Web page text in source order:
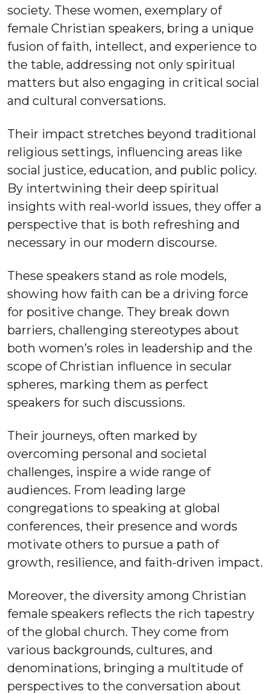
society. These women, exemplary of
female Christian speakers, bring a unique
fusion of faith, intellect, and experience to
the table, addressing not only spiritual
matters but also engaging in critical social
and cultural conversations.
Their impact stretches beyond traditional
religious settings, influencing areas like
social justice, education, and public policy.
By intertwining their deep spiritual
insights with real-world issues, they offer a
perspective that is both refreshing and
necessary in our modern discourse.
These speakers stand as role models,
showing how faith can be a driving force
for positive change. They break down
barriers, challenging stereotypes about
both women’s roles in leadership and the
scope of Christian influence in secular
spheres, marking them as perfect
speakers for such discussions.
Their journeys, often marked by
overcoming personal and societal
challenges, inspire a wide range of
audiences. From leading large
congregations to speaking at global
conferences, their presence and words
motivate others to pursue a path of
growth, resilience, and faith-driven impact.
Moreover, the diversity among Christian
female speakers reflects the rich tapestry
of the global church. They come from
various backgrounds, cultures, and
denominations, bringing a multitude of
perspectives to the conversation about